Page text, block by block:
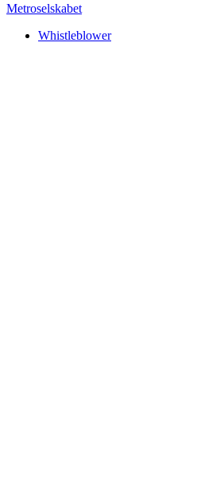
Metroselskabet
Whistleblower